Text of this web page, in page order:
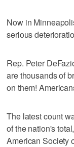
Now in
serious
Rep. Peter
are thousands of
on them!
The latest count
of the nation's
American Society